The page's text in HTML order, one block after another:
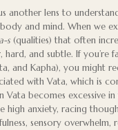
another lens to
and mind. When we
s(qualities) that often
and subtle. If you’re
and Kapha), you might
with Vata, which is
Vata becomes excessive
high anxiety, racing
sensory overwhelm,